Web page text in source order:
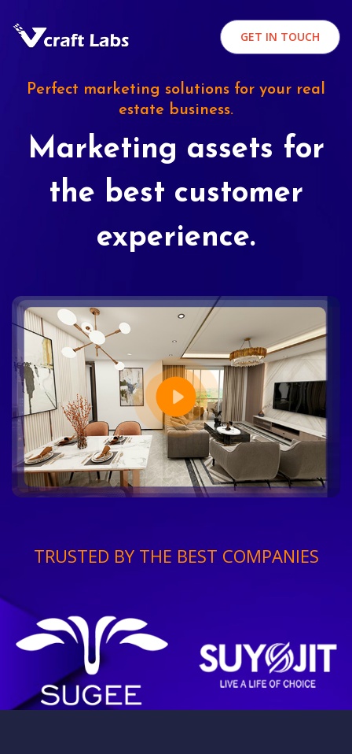
GET IN TOUCH
Perfect marketing solutions for your real
estate business.
Marketing assets for
the best customer
experience.
TRUSTED BY THE BEST COMPANIES